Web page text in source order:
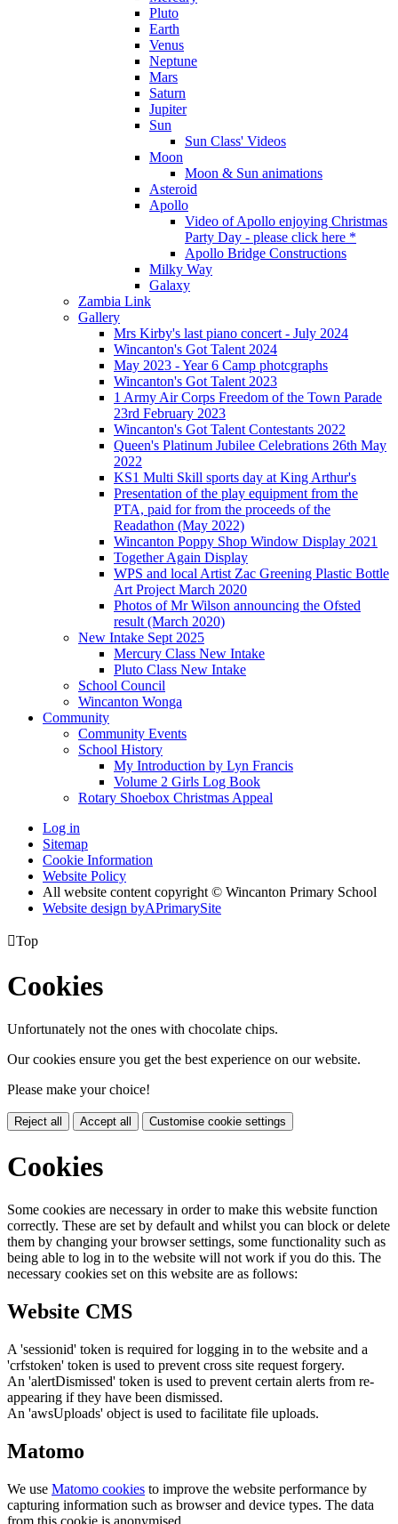
Pluto
Earth
Venus
Neptune
Mars
Saturn
Jupiter
Sun
Sun Class' Videos
Moon
Moon & Sun animations
Asteroid
Apollo
Video of Apollo enjoying Christmas
Party Day - please click here *
Apollo Bridge Constructions
Milky Way
Galaxy
Zambia Link
Gallery
Mrs Kirby's last piano concert - July 2024
Wincanton's Got Talent 2024
May 2023 - Year 6 Camp photcgraphs
Wincanton's Got Talent 2023
1 Army Air Corps Freedom of the Town Parade
23rd February 2023
Wincanton's Got Talent Contestants 2022
Queen's Platinum Jubilee Celebrations 26th May
2022
KS1 Multi Skill sports day at King Arthur's
Presentation of the play equipment from the
PTA, paid for from the proceeds of the
Readathon (May 2022)
Wincanton Poppy Shop Window Display 2021
Together Again Display
WPS and local Artist Zac Greening Plastic Bottle
Art Project March 2020
Photos of Mr Wilson announcing the Ofsted
result (March 2020)
New Intake Sept 2025
Mercury Class New Intake
Pluto Class New Intake
School Council
Wincanton Wonga
Community
Community Events
School History
My Introduction by Lyn Francis
Volume 2 Girls Log Book
Rotary Shoebox Christmas Appeal
Log in
Sitemap
Cookie Information
Website Policy
All website content copyright © Wincanton Primary School
Website design byAPrimarySite
Top
Cookies
Unfortunately not the ones with chocolate chips.
Our cookies ensure you get the best experience on our website.
Please make your choice!
Reject all Accept all Customise cookie settings
Cookies
Some cookies are necessary in order to make this website function
correctly. These are set by default and whilst you can block or delete
them by changing your browser settings, some functionality such as
being able to log in to the website will not work if you do this. The
necessary cookies set on this website are as follows:
Website CMS
A 'sessionid' token is required for logging in to the website and a
'crfstoken' token is used to prevent cross site request forgery.
An 'alertDismissed' token is used to prevent certain alerts from re-
appearing if they have been dismissed.
An 'awsUploads' object is used to facilitate file uploads.
Matomo
We use Matomo cookies to improve the website performance by
capturing information such as browser and device types. The data
from this cookie is anonymised.